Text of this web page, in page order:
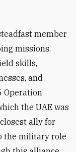
member
missions.
skills,
and
Operation
the UAE was
ally for
the military role